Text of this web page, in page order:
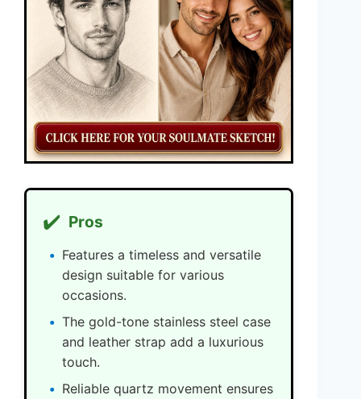
✔️ Pros
Features a timeless and versatile
design suitable for various
occasions.
The gold-tone stainless steel case
and leather strap add a luxurious
touch.
Reliable quartz movement ensures